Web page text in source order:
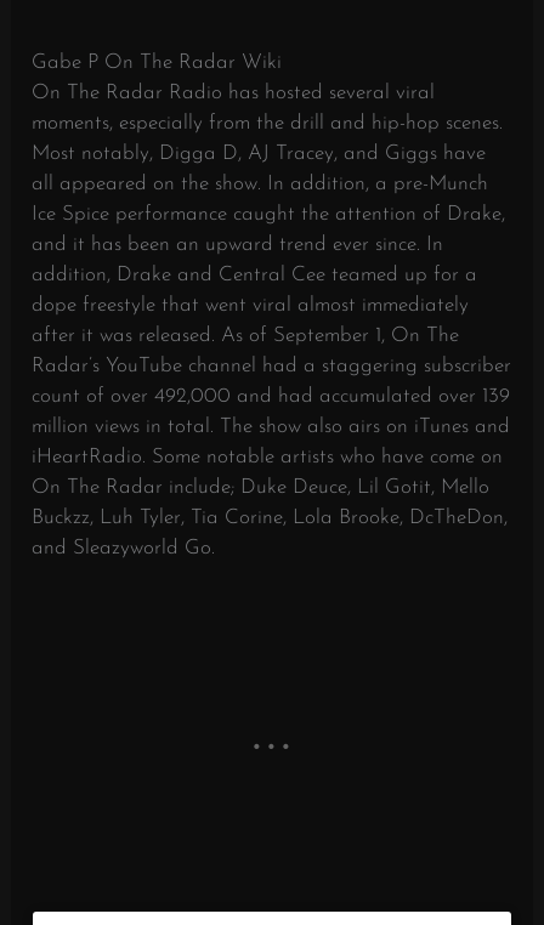
Gabe P On The Radar Wiki
On The Radar Radio has hosted several viral
moments, especially from the drill and hip-hop scenes.
Most notably, Digga D, AJ Tracey, and Giggs have
all appeared on the show. In addition, a pre-Munch
Ice Spice performance caught the attention of Drake,
and it has been an upward trend ever since. In
addition, Drake and Central Cee teamed up for a
dope freestyle that went viral almost immediately
after it was released. As of September 1, On The
Radar’s YouTube channel had a staggering subscriber
count of over 492,000 and had accumulated over 139
million views in total. The show also airs on iTunes and
iHeartRadio. Some notable artists who have come on
On The Radar include; Duke Deuce, Lil Gotit, Mello
Buckzz, Luh Tyler, Tia Corine, Lola Brooke, DcTheDon,
and Sleazyworld Go.